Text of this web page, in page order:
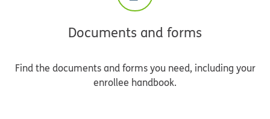
Documents and forms
Find the documents and forms you need, including your
enrollee handbook.